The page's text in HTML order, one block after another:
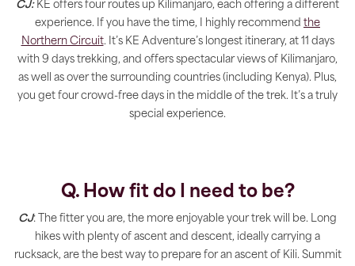
CJ: KE offers four routes up Kilimanjaro, each offering a different
experience. If you have the time, I highly recommend the
Northern Circuit. It’s KE Adventure’s longest itinerary, at 11 days
with 9 days trekking, and offers spectacular views of Kilimanjaro,
as well as over the surrounding countries (including Kenya). Plus,
you get four crowd-free days in the middle of the trek. It’s a truly
special experience.
Q. How fit do I need to be?
CJ: The fitter you are, the more enjoyable your trek will be. Long
hikes with plenty of ascent and descent, ideally carrying a
rucksack, are the best way to prepare for an ascent of Kili. Summit